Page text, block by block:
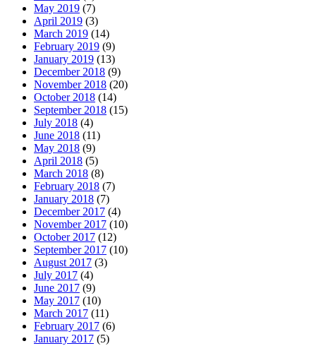
May 2019 (7)
April 2019 (3)
March 2019 (14)
February 2019 (9)
January 2019 (13)
December 2018 (9)
November 2018 (20)
October 2018 (14)
September 2018 (15)
July 2018 (4)
June 2018 (11)
May 2018 (9)
April 2018 (5)
March 2018 (8)
February 2018 (7)
January 2018 (7)
December 2017 (4)
November 2017 (10)
October 2017 (12)
September 2017 (10)
August 2017 (3)
July 2017 (4)
June 2017 (9)
May 2017 (10)
March 2017 (11)
February 2017 (6)
January 2017 (5)